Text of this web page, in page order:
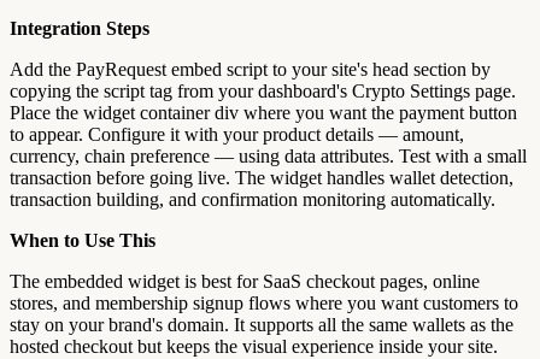
Integration Steps
Add the PayRequest embed script to your site's head section by
copying the script tag from your dashboard's Crypto Settings page.
Place the widget container div where you want the payment button
to appear. Configure it with your product details — amount,
currency, chain preference — using data attributes. Test with a small
transaction before going live. The widget handles wallet detection,
transaction building, and confirmation monitoring automatically.
When to Use This
The embedded widget is best for SaaS checkout pages, online
stores, and membership signup flows where you want customers to
stay on your brand's domain. It supports all the same wallets as the
hosted checkout but keeps the visual experience inside your site.